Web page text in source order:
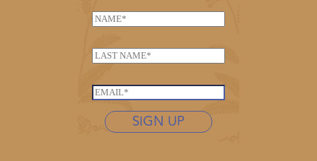
N
a
e
E
m
a
i
l
N
m
e
L
s
t
E
SIGN UP